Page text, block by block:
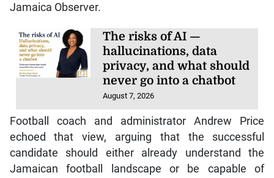
Jamaica Observer.
The risks of AI —
hallucinations, data
privacy, and what should
never go into a chatbot
August 7, 2026
Football coach and administrator Andrew Price
echoed that view, arguing that the successful
candidate should either already understand the
Jamaican football landscape or be capable of